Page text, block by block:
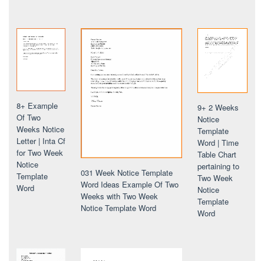
8+ Example
Of Two
Weeks Notice
Letter | Inta Cf
for Two Week
Notice
Template
Word
031 Week Notice Template
Word Ideas Example Of Two
Weeks with Two Week
Notice Template Word
9+ 2 Weeks
Notice
Template
Word | Time
Table Chart
pertaining to
Two Week
Notice
Template
Word